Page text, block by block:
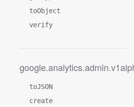
toObject
verify
toJSON
create